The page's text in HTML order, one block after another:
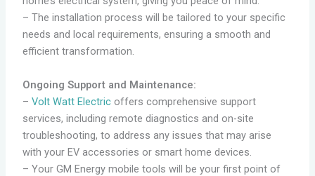
– The installation process will be tailored to your specific
needs and local requirements, ensuring a smooth and
efficient transformation.
Ongoing Support and Maintenance:
– Volt Watt Electricoffers comprehensive support
services, including remote diagnostics and on-site
troubleshooting, to address any issues that may arise
with your EV accessories or smart home devices.
– Your GM Energy mobile tools will be your first point of